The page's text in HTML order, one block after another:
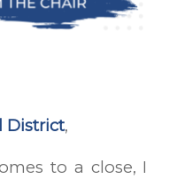
District,
to a close, I